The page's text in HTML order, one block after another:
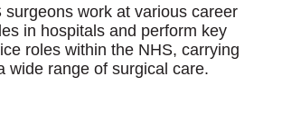
surgeons work at various career
in hospitals and perform key
roles within the NHS, carrying
wide range of surgical care.